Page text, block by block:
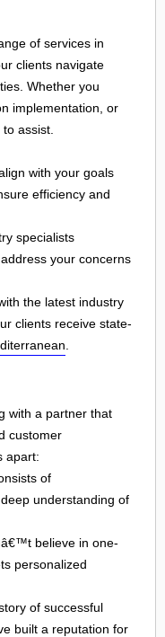
of services in
clients navigate
Whether you
implementation, or
assist.
with your goals
efficiency and
specialists
your concerns
the latest industry
clients receive state-
.
with a partner that
customer
apart:
of
understanding of
believe in one-
personalized
of successful
built a reputation for